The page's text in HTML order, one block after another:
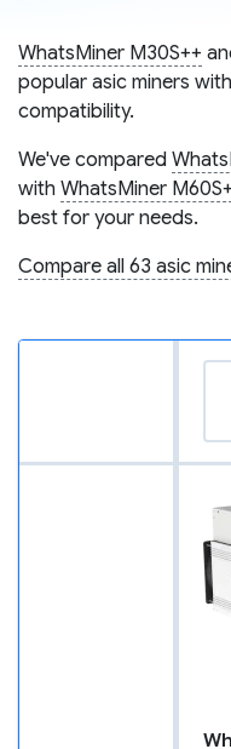
WhatsMiner M30S++
popular asic miners
compatibility.
We've compared
with WhatsMiner
best for your needs.
Compare all 63 asic